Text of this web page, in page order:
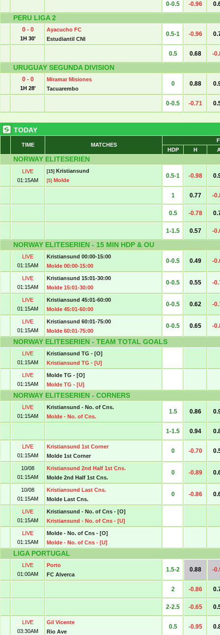
0-0.5 -0.96
PERU LIGA 2
0 - 0
1H 30'
Ayacucho FC
Estudiantil CNI
0.5-1 -0.96
0.5 0.68 -
URUGUAY SEGUNDA DIVISION
0 - 0
1H 28'
Miramar Misiones
Tacuarembo
0 0.88
0-0.5 -0.71
TODAY
TIME MATCHES
HDP
H
NORWAY ELITESERIEN
LIVE
01:15AM
[15] Kristiansund
[5] Molde
0.5-1 -0.98
1 0.77 -
0.5 -0.78
1-1.5 0.57 -
NORWAY ELITESERIEN - 15 MIN HDP & OU
LIVE
01:15AM
Kristiansund 00:00-15:00
Molde 00:00-15:00
0-0.5 0.49 -
LIVE
01:15AM
Kristiansund 15:01-30:00
Molde 15:01-30:00
0-0.5 0.55 -
LIVE
01:15AM
Kristiansund 45:01-60:00
Molde 45:01-60:00
0-0.5 0.62 -
LIVE
01:15AM
Kristiansund 60:01-75:00
Molde 60:01-75:00
0-0.5 0.65 -
NORWAY ELITESERIEN - TEAM TOTAL GOALS
LIVE
01:15AM
Kristiansund TG - [O]
Kristiansund TG - [U]
LIVE
01:15AM
Molde TG - [O]
Molde TG - [U]
NORWAY ELITESERIEN - CORNERS
LIVE
01:15AM
Kristiansund - No. of Cns.
Molde - No. of Cns.
1.5 0.86
1-1.5 0.94
LIVE
01:15AM
Kristiansund 1st Corner
Molde 1st Corner
0 -0.70
10/08
01:15AM
Kristiansund 2nd Half 1st Cns.
Molde 2nd Half 1st Cns.
0 -0.89
10/08
01:15AM
Kristiansund Last Cns.
Molde Last Cns.
0 -0.86
LIVE
01:15AM
Kristiansund - No. of Cns - [O]
Kristiansund - No. of Cns - [U]
LIVE
01:15AM
Molde - No. of Cns - [O]
Molde - No. of Cns - [U]
LIGA PORTUGAL
LIVE
01:00AM
Porto
FC Alverca
1.5-2 0.88 -
2 -0.86
2-2.5 -0.65
LIVE
03:30AM
Gil Vicente
Rio Ave
0.5 -0.95